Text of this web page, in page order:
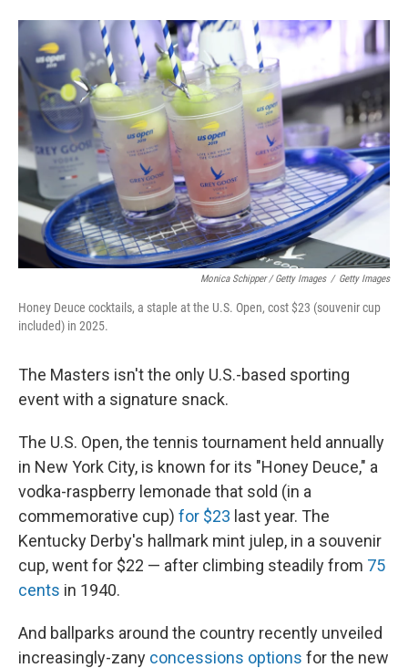
Monica Schipper / Getty Images / Getty Images
Honey Deuce cocktails, a staple at the U.S. Open, cost $23 (souvenir cup
included) in 2025.
The Masters isn't the only U.S.-based sporting
event with a signature snack.
The U.S. Open, the tennis tournament held annually
in New York City, is known for its "Honey Deuce," a
vodka-raspberry lemonade that sold (in a
commemorative cup) for $23 last year. The
Kentucky Derby's hallmark mint julep, in a souvenir
cup, went for $22 — after climbing steadily from 75
cents in 1940.
And ballparks around the country recently unveiled
increasingly-zany concessions options for the new